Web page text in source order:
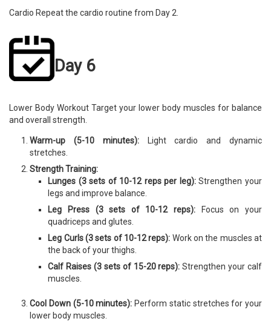
Cardio Repeat the cardio routine from Day 2.
Day 6
Lower Body Workout Target your lower body muscles for balance
and overall strength.
Warm-up (5-10 minutes):Light cardio and dynamic
stretches.
Strength Training:
Lunges (3 sets of 10-12 reps per leg):Strengthen your
legs and improve balance.
Leg Press (3 sets of 10-12 reps): Focus on your
quadriceps and glutes.
Leg Curls (3 sets of 10-12 reps): Work on the muscles at
the back of your thighs.
Calf Raises (3 sets of 15-20 reps): Strengthen your calf
muscles.
Cool Down (5-10 minutes): Perform static stretches for your
lower body muscles.